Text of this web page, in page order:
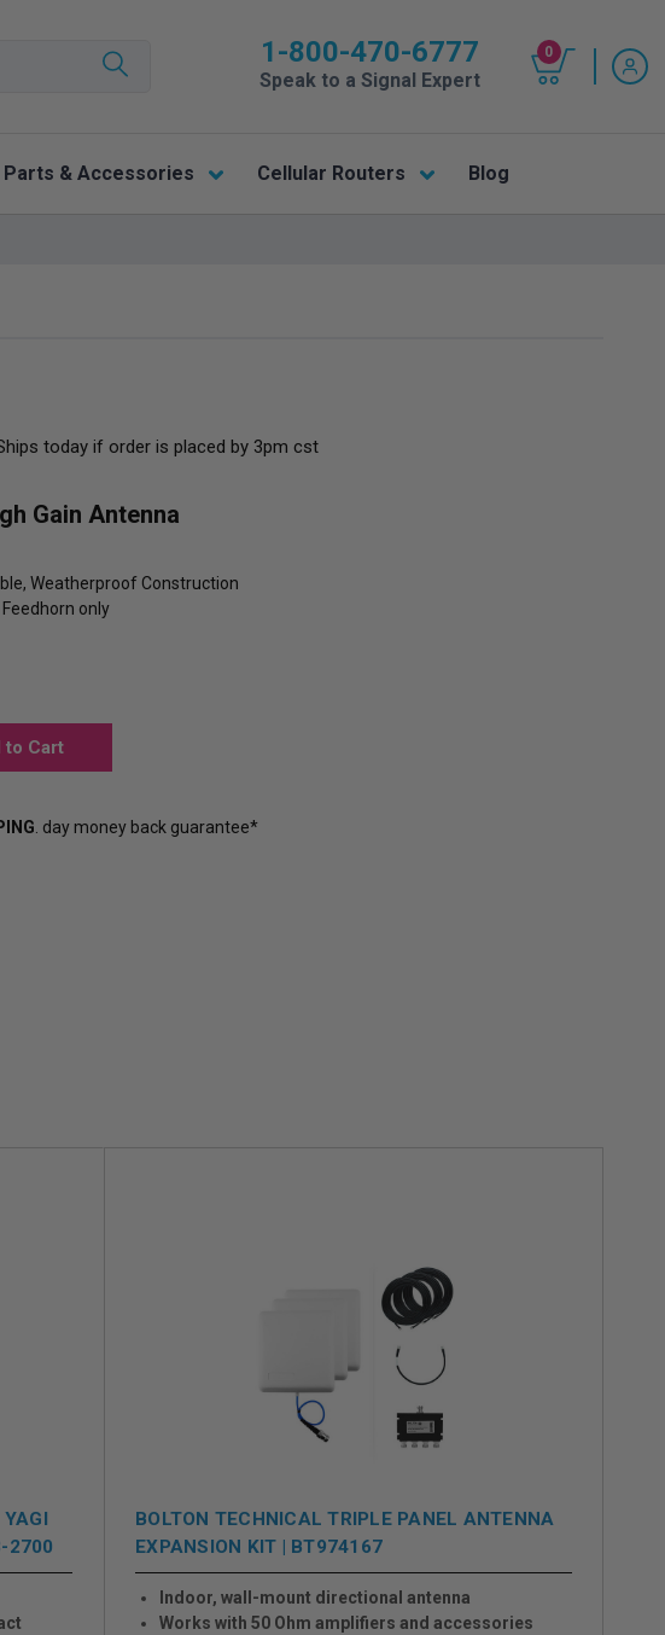
1-800-470-6777
Speak to a Signal Expert
0
Parts & Accessories Cellular Routers Blog
today if order is placed by 3pm cst
Gain Antenna
Weatherproof Construction
only
. day money back guarantee*
2700
BOLTON TECHNICAL TRIPLE PANEL ANTENNA
EXPANSION KIT | BT974167
Indoor, wall-mount directional antenna
Works with 50 Ohm amplifiers and accessories